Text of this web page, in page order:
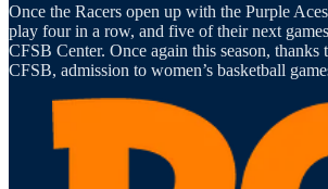
Once the Racers open up with the Purple
play four in a row, and five of their next
CFSB Center. Once again this season, thanks
CFSB, admission to women’s basketball